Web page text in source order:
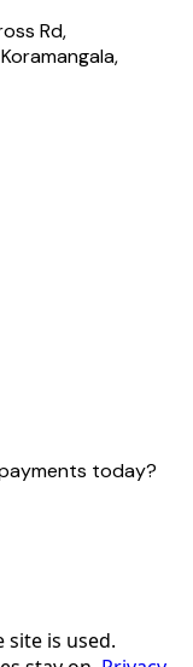
Rd,
today?
site is used.